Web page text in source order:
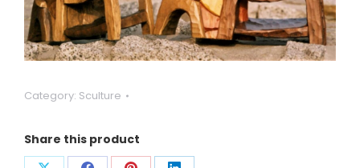
Category: Sculture
Share this product